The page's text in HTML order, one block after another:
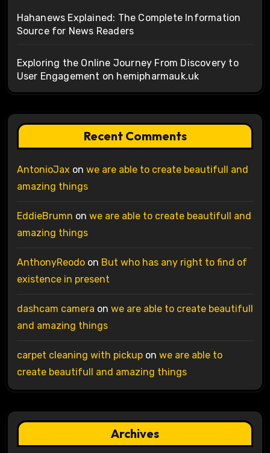
Hahanews Explained: The Complete Information
Source for News Readers
Exploring the Online Journey From Discovery to
User Engagement on hemipharmauk.uk
Recent Comments
AntonioJax on we are able to create beautifull and
amazing things
EddieBrumn on we are able to create beautifull and
amazing things
AnthonyReodoon But who has any right to find of
existence in present
dashcam camera on we are able to create beautifull
and amazing things
carpet cleaning with pickupon we are able to
create beautifull and amazing things
Archives